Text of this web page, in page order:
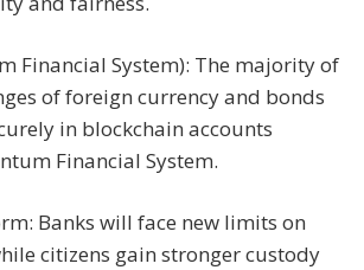
Financial System): The majority of
of foreign currency and bonds
in blockchain accounts
Financial System.
Banks will face new limits on
citizens gain stronger custody